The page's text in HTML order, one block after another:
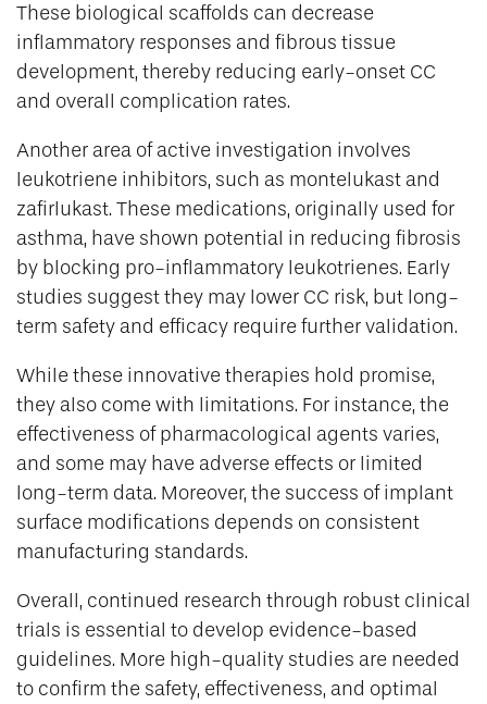
These biological scaffolds can decrease
inflammatory responses and fibrous tissue
development, thereby reducing early-onset CC
and overall complication rates.
Another area of active investigation involves
leukotriene inhibitors, such as montelukast and
zafirlukast. These medications, originally used for
asthma, have shown potential in reducing fibrosis
by blocking pro-inflammatory leukotrienes. Early
studies suggest they may lower CC risk, but long-
term safety and efficacy require further validation.
While these innovative therapies hold promise,
they also come with limitations. For instance, the
effectiveness of pharmacological agents varies,
and some may have adverse effects or limited
long-term data. Moreover, the success of implant
surface modifications depends on consistent
manufacturing standards.
Overall, continued research through robust clinical
trials is essential to develop evidence-based
guidelines. More high-quality studies are needed
to confirm the safety, effectiveness, and optimal